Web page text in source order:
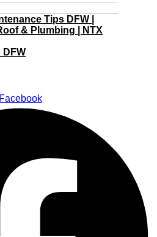
Tips DFW |
& Plumbing | NTX
DFW
Facebook